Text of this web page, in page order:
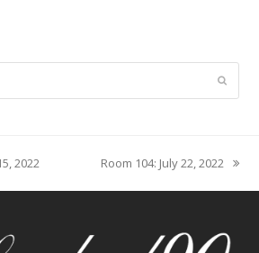
Submit
2022
next
post:
Room 104: July 22, 2022